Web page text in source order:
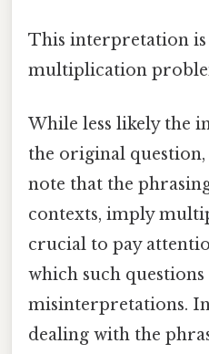
This interpretation is
multiplication
While less likely the
the original
note that the
contexts, imply
crucial to pay
which such
misinterpretations. In
dealing with the